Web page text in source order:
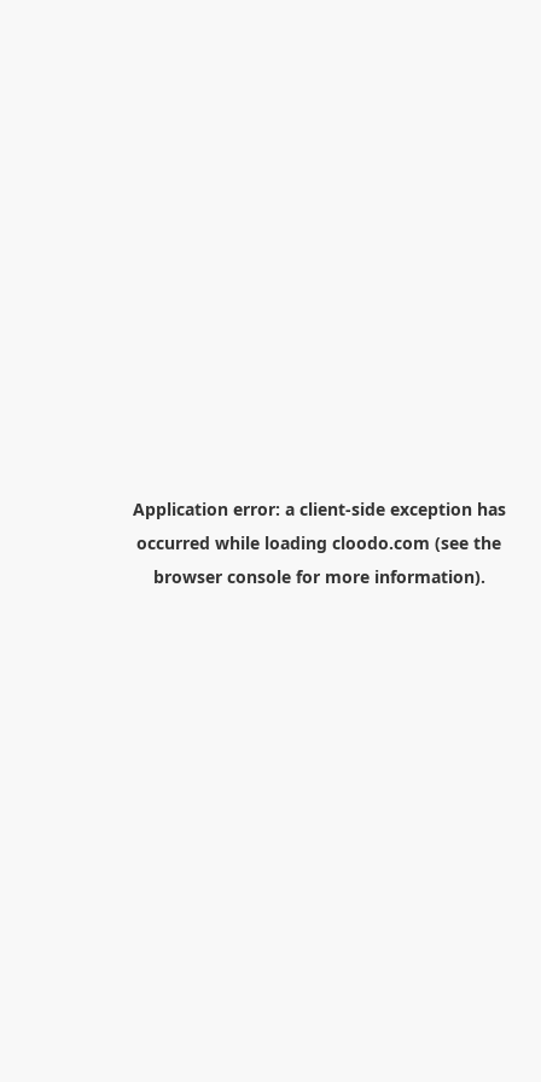
Application error: a client-side exception has
occurred while loading cloodo.com (see the
browser consolefor more information).